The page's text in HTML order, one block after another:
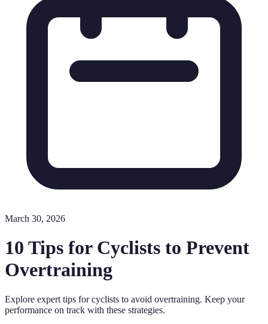
March 30, 2026
10 Tips for Cyclists to Prevent
Overtraining
Explore expert tips for cyclists to avoid overtraining. Keep your
performance on track with these strategies.